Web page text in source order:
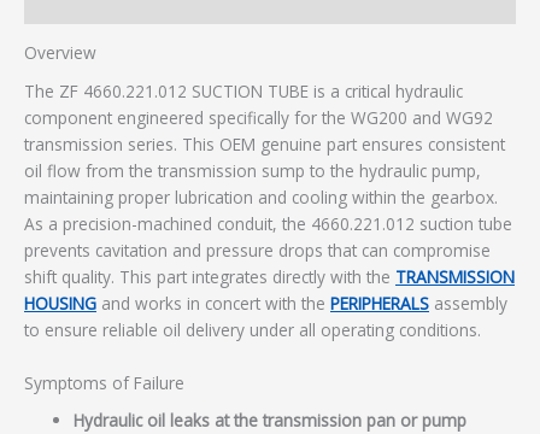
Overview
The ZF 4660.221.012 SUCTION TUBE is a critical hydraulic
component engineered specifically for the WG200 and WG92
transmission series. This OEM genuine part ensures consistent
oil flow from the transmission sump to the hydraulic pump,
maintaining proper lubrication and cooling within the gearbox.
As a precision-machined conduit, the 4660.221.012 suction tube
prevents cavitation and pressure drops that can compromise
shift quality. This part integrates directly with the TRANSMISSION
HOUSING and works in concert with the PERIPHERALS assembly
to ensure reliable oil delivery under all operating conditions.
Symptoms of Failure
Hydraulic oil leaks at the transmission pan or pump